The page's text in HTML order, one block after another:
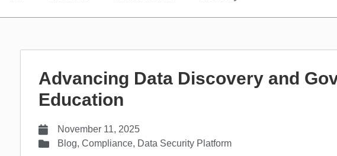
Advancing Data Discovery and
Education
November 11, 2025
Blog, Compliance, Data Security Platform